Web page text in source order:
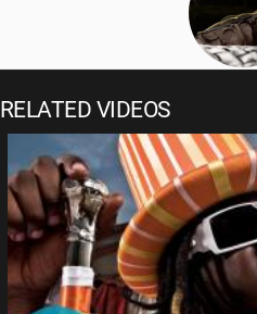
RELATED VIDEOS